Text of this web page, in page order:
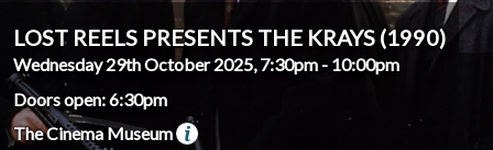
LOST REELS PRESENTS THE KRAYS (1990)
Wednesday 29th October 2025, 7:30pm - 10:00pm
Doors open: 6:30pm
The Cinema Museum